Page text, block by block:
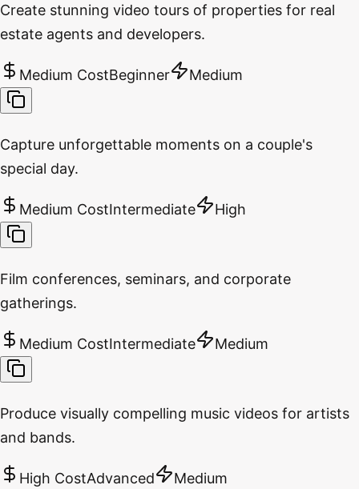
Create stunning video tours of properties for real
estate agents and developers.
Medium CostBeginner Medium
Capture unforgettable moments on a couple's
special day.
Medium CostIntermediate High
Film conferences, seminars, and corporate
gatherings.
Medium CostIntermediate Medium
Produce visually compelling music videos for artists
and bands.
High CostAdvanced Medium